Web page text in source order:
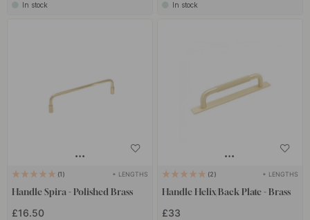
In stock In stock
1 + LENGTHS
Handle Spira - Polished Brass
£16.50
2 + LENGTHS
Handle Helix/Back Plate - Brass
£33